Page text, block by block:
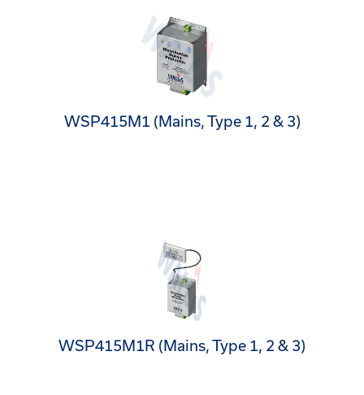
WSP415M1 (Mains, Type 1, 2 & 3)
WSP415M1R (Mains, Type 1, 2 & 3)